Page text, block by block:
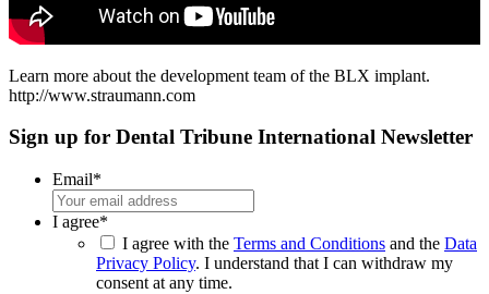
Learn more about the development team of the BLX implant.
http://www.straumann.com
Sign up for Dental Tribune International Newsletter
Email*
I agree*
I agree with the Terms and Conditions and the Data
Privacy Policy. I understand that I can withdraw my
consent at any time.